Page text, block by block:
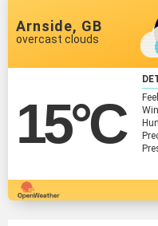
Arnside, GB
overcast clouds
15°C